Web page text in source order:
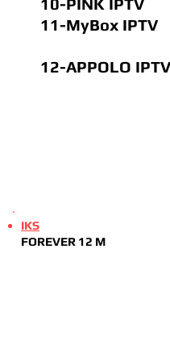
11-MyBox IPTV
12-APPOLO
IKS
FOREVER 12 M